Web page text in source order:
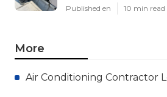
Published en 10 min read
More
Air Conditioning Contractor